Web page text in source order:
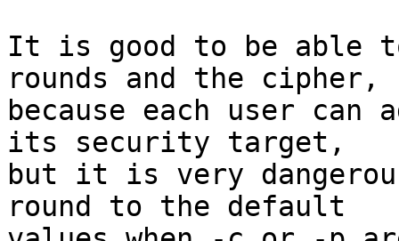
It is good to be able
rounds and the cipher,
because each user can
its security target,
but it is very
round to the default